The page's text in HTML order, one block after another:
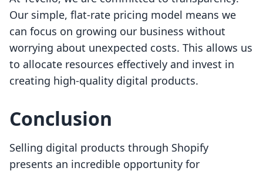
Our simple, flat-rate pricing model means we
can focus on growing our business without
worrying about unexpected costs. This allows us
to allocate resources effectively and invest in
creating high-quality digital products.
Conclusion
Selling digital products through Shopify
presents an incredible opportunity for